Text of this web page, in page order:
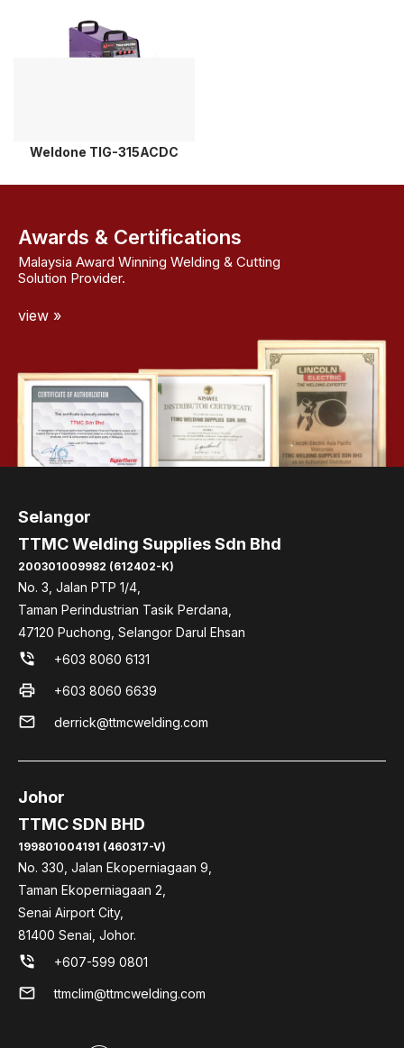
Weldone TIG-315ACDC
Awards & Certifications
Malaysia Award Winning Welding & Cutting
Solution Provider.
view »
Selangor
TTMC Welding Supplies Sdn Bhd
200301009982 (612402-K)
No. 3, Jalan PTP 1/4,
Taman Perindustrian Tasik Perdana,
47120 Puchong, Selangor Darul Ehsan
phone_in_talk +603 8060 6131
print +603 8060 6639
mail derrick@ttmcwelding.com
Johor
TTMC SDN BHD
199801004191 (460317-V)
No. 330, Jalan Ekoperniagaan 9,
Taman Ekoperniagaan 2,
Senai Airport City,
81400 Senai, Johor.
phone_in_talk +607-599 0801
mail ttmclim@ttmcwelding.com